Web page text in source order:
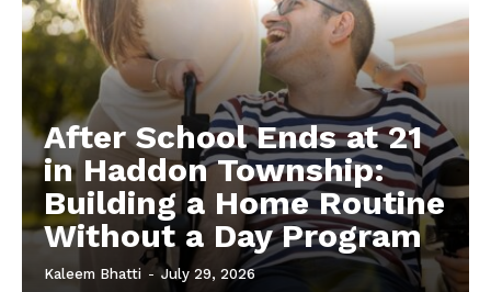
After School Ends at 21
in Haddon Township:
Building a Home Routine
Without a Day Program
Kaleem Bhatti - July 29, 2026